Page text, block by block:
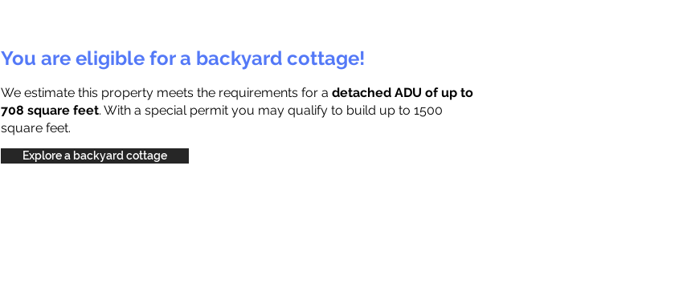
You are eligible for a backyard cottage!
We estimate this property meets the requirements for a detached ADU of up to
708 square feet. With a special permit you may qualify to build up to 1500
square feet.
Explore a backyard cottage